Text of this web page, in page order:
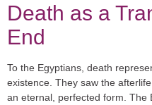
Death as a
End
To the Egyptians, death
existence. They saw the
an eternal, perfected form. The